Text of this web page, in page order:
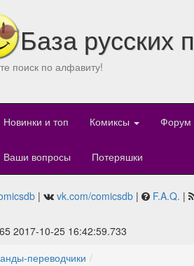
База русских
поиск по алфавиту!
Новинки и топ Комиксы Форум
Ваши вопросы Потеряшки
| vk.com/comicsdb | F.A.Q. |
2017-10-25 16:42:59.733
переводчики